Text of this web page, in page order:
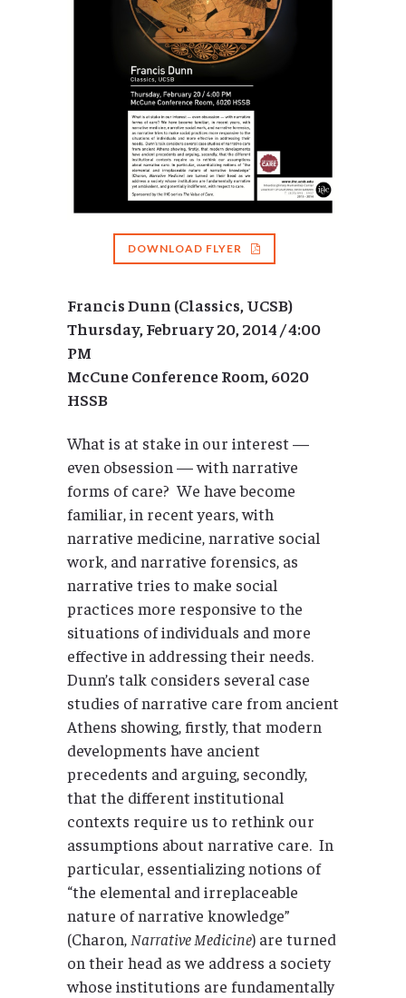
DOWNLOAD FLYER
Francis Dunn (Classics, UCSB)
Thursday, February 20, 2014 / 4:00
PM
McCune Conference Room, 6020
HSSB
What is at stake in our interest —
even obsession — with narrative
forms of care? We have become
familiar, in recent years, with
narrative medicine, narrative social
work, and narrative forensics, as
narrative tries to make social
practices more responsive to the
situations of individuals and more
effective in addressing their needs.
Dunn’s talk considers several case
studies of narrative care from ancient
Athens showing, firstly, that modern
developments have ancient
precedents and arguing, secondly,
that the different institutional
contexts require us to rethink our
assumptions about narrative care. In
particular, essentializing notions of
“the elemental and irreplaceable
nature of narrative knowledge”
(Charon, Narrative Medicine) are turned
on their head as we address a society
whose institutions are fundamentally